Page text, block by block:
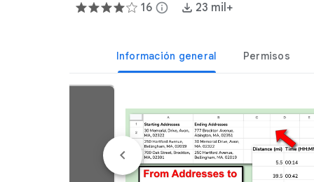
16 info 23 mil+
Información general Permisos